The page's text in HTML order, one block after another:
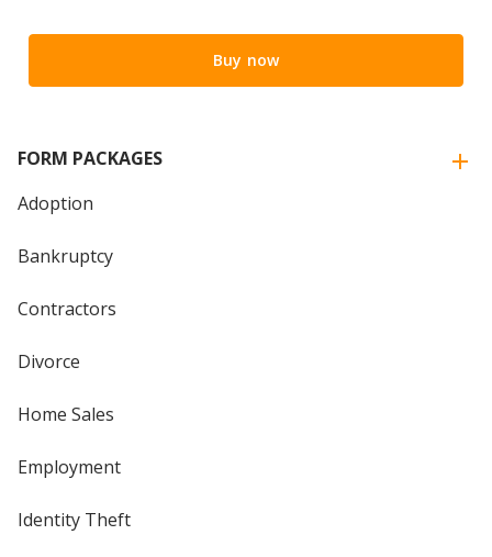
Buy now
FORM PACKAGES
Adoption
Bankruptcy
Contractors
Divorce
Home Sales
Employment
Identity Theft